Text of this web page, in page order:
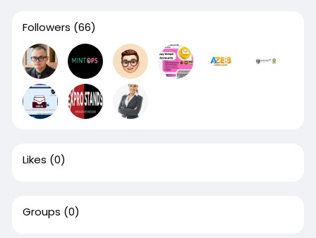
Followers (66)
Likes (0)
Groups (0)